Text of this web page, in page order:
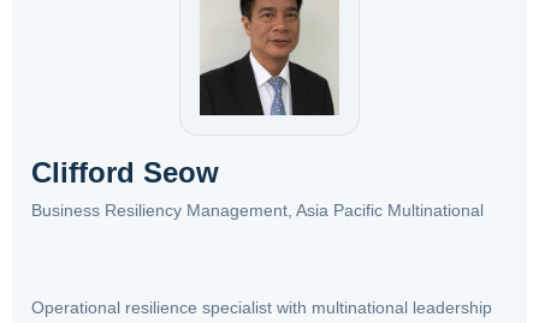
Clifford Seow
Business Resiliency Management, Asia Pacific Multinational
Operational resilience specialist with multinational leadership